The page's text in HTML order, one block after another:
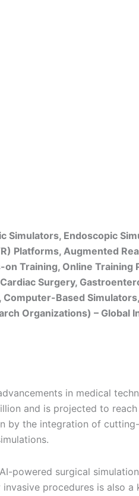
Endoscopic
Platforms, Augmented
Training, Online
Surgery,
Based
Organizations) – Global
in medical
and is projected to
by the integration of
powered surgical
procedures is also